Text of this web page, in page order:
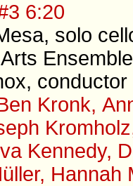
6:20
solo
Ensemble
conductor
Kronk,
Kennedy,